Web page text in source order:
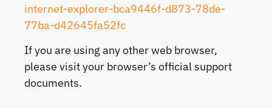
internet-explorer-bca9446f-d873-78de-
77ba-d42645fa52fc
If you are using any other web browser,
please visit your browser’s official support
documents.